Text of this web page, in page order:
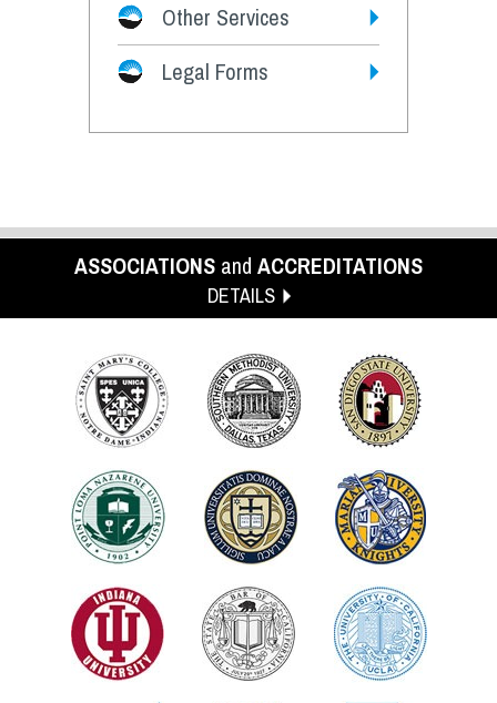
Other Services
Legal Forms
ASSOCIATIONS and ACCREDITATIONS
DETAILS